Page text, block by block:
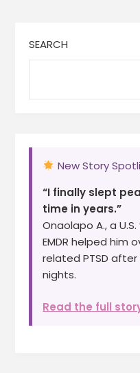
SEARCH
New Story
“I finally slept
time in years.”
Onaolapo A., a
EMDR helped
related PTSD
nights.
Read the full